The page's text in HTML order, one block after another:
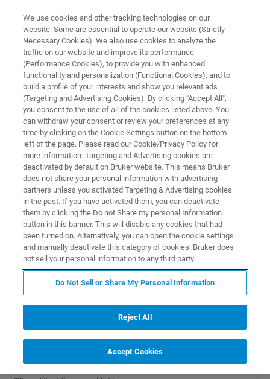
ATOMIC FORCE MICROSCOPES
BioAFM Sample Run Request
To support your informed consideration of
Bruker BioAFM systems, we are able to provide
qualified potential customers with real data
using your samples to validate that a product
will meet specific needs.
Please provide as much information as possible; the
information you provide will allow our applications team
to prioritize requests.
We use cookies and other tracking technologies on our
website. Some are essential to operate our website (Strictly
Necessary Cookies). We also use cookies to analyze the
traffic on our website and improve its performance
(Performance Cookies), to provide you with enhanced
functionality and personalization (Functional Cookies), and to
build a profile of your interests and show you relevant ads
(Targeting and Advertising Cookies). By clicking "Accept All",
you consent to the use of all of the cookies listed above. You
can withdraw your consent or review your preferences at any
time by clicking on the Cookie Settings button on the bottom
left of the page. Please read our Cookie/Privacy Policy for
more information. Targeting and Advertising cookies are
deactivated by default on Bruker website. This means Bruker
does not share your personal information with advertising
partners unless you activated Targeting & Advertising cookies
in the past. If you have activated them, you can deactivate
them by clicking the Do not Share my personal Information
button in this banner. This will disable any cookies that had
been turned on. Alternatively, you can open the cookie settings
and manually deactivate this category of cookies. Bruker does
not sell your personal information to any third party.
Do Not Sell or Share My Personal Information
Reject All
Accept Cookies